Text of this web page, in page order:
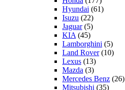
Hyundai (61)
Isuzu (22)
Jaguar(5)
KIA (45)
Lamborghini (5)
Land Rover(10)
Lexus (13)
Mazda (3)
Mercedes Benz (26)
Mitsubishi (35)